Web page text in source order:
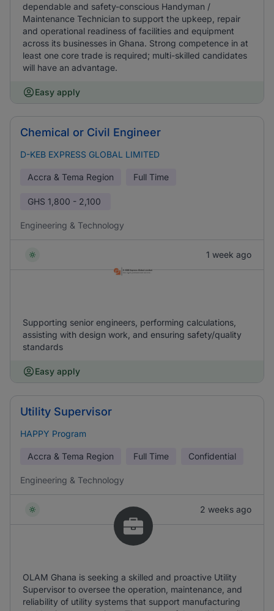
dependable and safety-conscious Handyman /
Maintenance Technician to support the upkeep, repair
and operational readiness of facilities and equipment
across its businesses in Ghana. Strong competence in at
least one core trade is required; multi-skilled candidates
will have an advantage.
Easy apply
Chemical or Civil Engineer
D-KEB EXPRESS GLOBAL LIMITED
Accra & Tema Region Full Time
GHS 1,800 - 2,100
Engineering & Technology
1 week ago
Supporting senior engineers, performing calculations,
assisting with design work, and ensuring safety/quality
standards
Easy apply
Utility Supervisor
HAPPY Program
Accra & Tema Region Full Time Confidential
Engineering & Technology
2 weeks ago
OLAM Ghana is seeking a skilled and proactive Utility
Supervisor to oversee the operation, maintenance, and
reliability of utility systems that support manufacturing